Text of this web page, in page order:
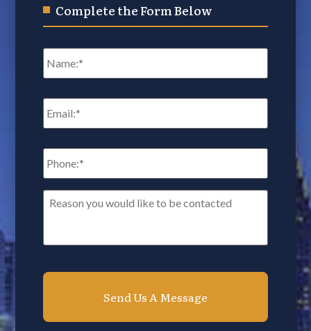
Complete the Form Below
Name *
Email *
Phone: *
Reason
you
contacted*